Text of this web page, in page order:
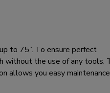
to 75”. To ensure perfect
without the use of any tools.
allows you easy maintenance